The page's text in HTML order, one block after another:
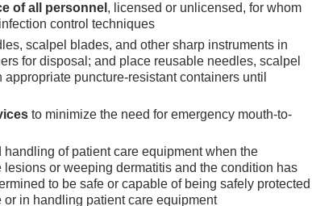
of all personnel , licensed or unlicensed, for whom
control techniques
scalpel blades, and other sharp instruments in
for disposal; and place reusable needles, scalpel
puncture-resistant containers until
to minimize the need for emergency mouth-to-
of patient care equipment when the
or weeping dermatitis and the condition has
to be safe or capable of being safely protected
in handling patient care equipment